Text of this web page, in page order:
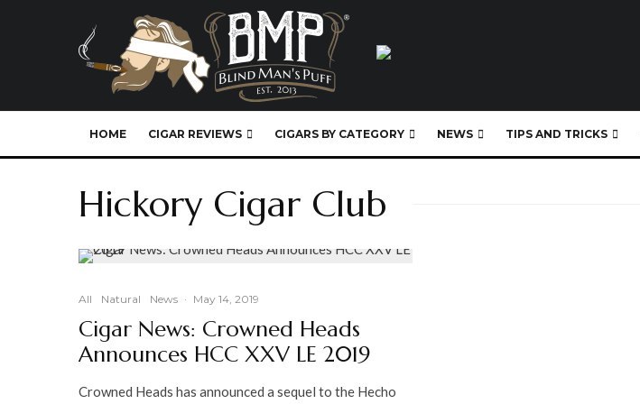
HOME CIGAR REVIEWS CIGARS BY CATEGORY NEWS TIPS AND TRICKS
Hickory Cigar Club
All Natural News · May 14, 2019
Cigar News: Crowned Heads
Announces HCC XXV LE 2019
Crowned Heads has announced a sequel to the Hecho